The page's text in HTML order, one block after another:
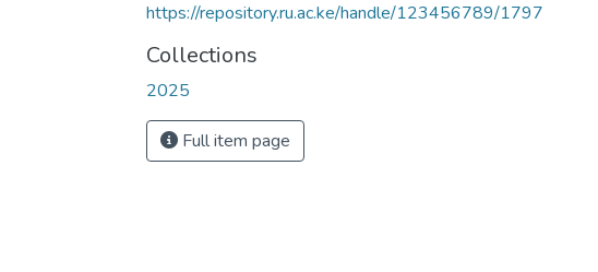
https://repository.ru.ac.ke/handle/123456789/1797
Collections
2025
Full item page